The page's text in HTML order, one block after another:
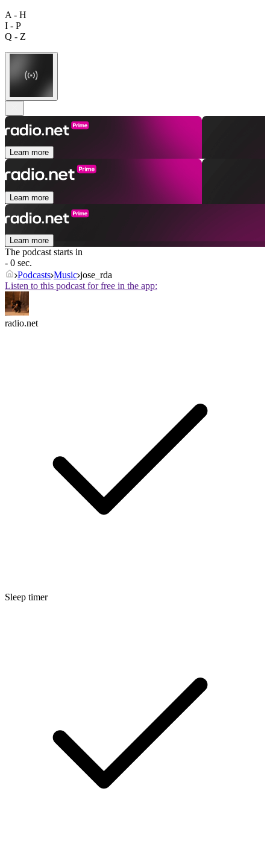
A - H
I - P
Q - Z
Learn more
Learn more
Learn more
The podcast starts in
- 0 sec.
Podcasts Music jose_rda
Listen to this podcast for free in the app:
radio.net
Sleep timer